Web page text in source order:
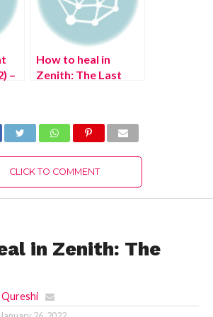
–
How to heal in
Zenith: The Last
CLICK TO COMMENT
in Zenith: The
Qureshi